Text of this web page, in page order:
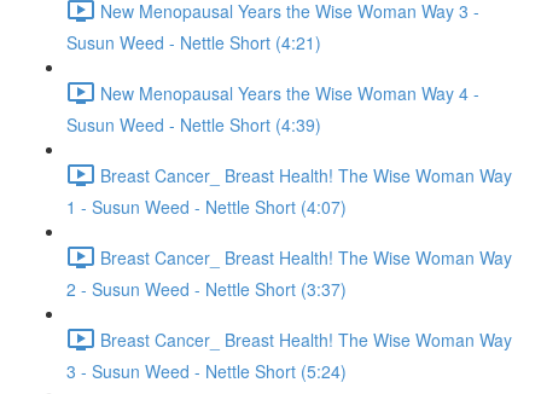
New Menopausal Years the Wise Woman Way 3 -
Susun Weed - Nettle Short (4:21)
New Menopausal Years the Wise Woman Way 4 -
Susun Weed - Nettle Short (4:39)
Breast Cancer_ Breast Health! The Wise Woman Way
1 - Susun Weed - Nettle Short (4:07)
Breast Cancer_ Breast Health! The Wise Woman Way
2 - Susun Weed - Nettle Short (3:37)
Breast Cancer_ Breast Health! The Wise Woman Way
3 - Susun Weed - Nettle Short (5:24)